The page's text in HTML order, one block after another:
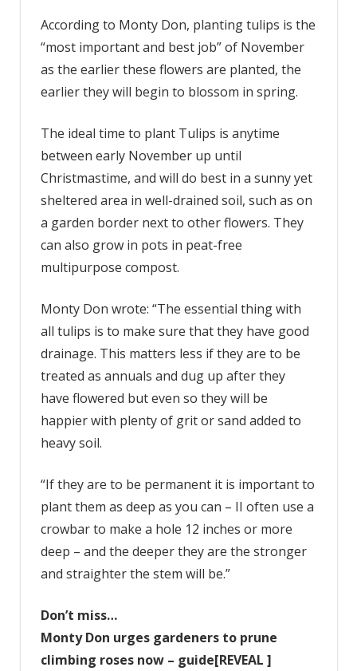
According to Monty Don, planting tulips is the
“most important and best job” of November
as the earlier these flowers are planted, the
earlier they will begin to blossom in spring.
The ideal time to plant Tulips is anytime
between early November up until
Christmastime, and will do best in a sunny yet
sheltered area in well-drained soil, such as on
a garden border next to other flowers. They
can also grow in pots in peat-free
multipurpose compost.
Monty Don wrote: “The essential thing with
all tulips is to make sure that they have good
drainage. This matters less if they are to be
treated as annuals and dug up after they
have flowered but even so they will be
happier with plenty of grit or sand added to
heavy soil.
“If they are to be permanent it is important to
plant them as deep as you can – II often use a
crowbar to make a hole 12 inches or more
deep – and the deeper they are the stronger
and straighter the stem will be.”
Don’t miss…
Monty Don urges gardeners to prune
climbing roses now – guide[REVEAL ]